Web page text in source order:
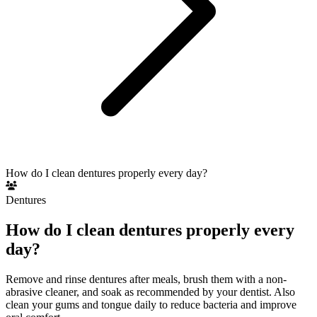
How do I clean dentures properly every day?
Dentures
How do I clean dentures properly every
day?
Remove and rinse dentures after meals, brush them with a non-
abrasive cleaner, and soak as recommended by your dentist. Also
clean your gums and tongue daily to reduce bacteria and improve